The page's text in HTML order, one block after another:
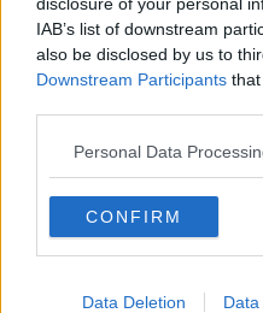
IAB’s list of downstream
also be disclosed by us to
Downstream Participants
Personal Data
CONFIRM
Data Deletion Data